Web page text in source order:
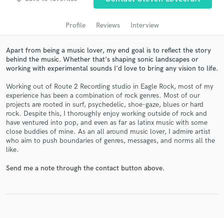
Profile Reviews Interview
Apart from being a music lover, my end goal is to reflect the story
behind the music. Whether that's shaping sonic landscapes or
working with experimental sounds I'd love to bring any vision to life.
Working out of Route 2 Recording studio in Eagle Rock, most of my
experience has been a combination of rock genres. Most of our
projects are rooted in surf, psychedelic, shoe-gaze, blues or hard
rock. Despite this, I thoroughly enjoy working outside of rock and
have ventured into pop, and even as far as latinx music with some
close buddies of mine. As an all around music lover, I admire artist
who aim to push boundaries of genres, messages, and norms all the
like.
Send me a note through the contact button above.
audio samples and verified reviews of top pros.
Get Free Proposals
Contact pros directly with your project details